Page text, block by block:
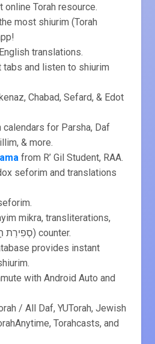
Torah resource.
most shiurim (Torah
translations.
and listen to shiurim
Chabad, Sefard, & Edot
calendars for Parsha, Daf
& more.
from R’ Gil Student, RAA.
seforim and translations
mikra, transliterations,
sefirat haomer (סְפִירַת הָעוֹמֶר) counter.
provides instant
with Android Auto and
/ All Daf, YUTorah, Jewish
Torahcasts, and